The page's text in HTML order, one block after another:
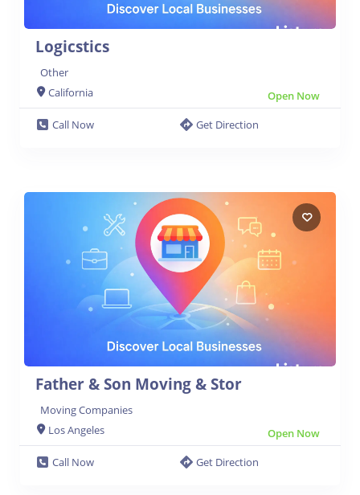
Logicstics
Other
California
Open Now
Call Now
Get Direction
Father & Son Moving & Stor
Moving Companies
Los Angeles
Open Now
Call Now
Get Direction